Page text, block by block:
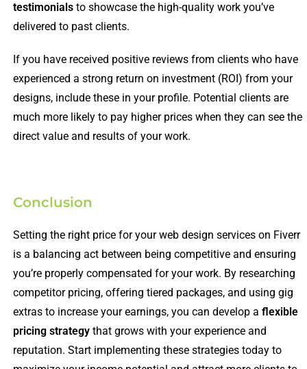
testimonialsto showcase the high-quality work you’ve
delivered to past clients.
If you have received positive reviews from clients who have
experienced a strong return on investment (ROI) from your
designs, include these in your profile. Potential clients are
much more likely to pay higher prices when they can see the
direct value and results of your work.
Conclusion
Setting the right price for your web design services on Fiverr
is a balancing act between being competitive and ensuring
you’re properly compensated for your work. By researching
competitor pricing, offering tiered packages, and using gig
extras to increase your earnings, you can develop a flexible
pricing strategythat grows with your experience and
reputation. Start implementing these strategies today to